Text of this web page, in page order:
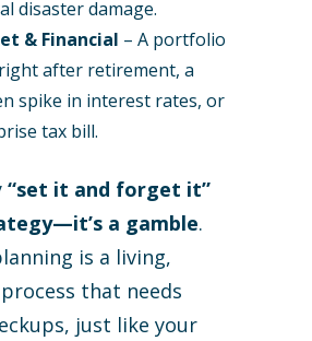
disaster damage.
& Financial – A portfolio
after retirement, a
spike in interest rates, or
tax bill.
“set it and forget it”
a gamble.
is a living,
that needs
just like your